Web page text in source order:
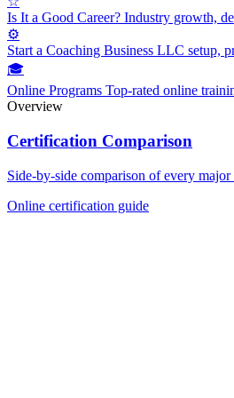
Is It a Good Career? Industry growth,
⚙
Start a Coaching Business LLC setup,
🎓
Online Programs Top-rated online
Overview
Certification Comparison
Side-by-side comparison of every
Online certification guide